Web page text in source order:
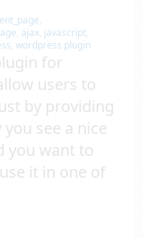
ajax javascript
,wordpress plugin
for
users to
by providing
see a nice
you want to
it in one of